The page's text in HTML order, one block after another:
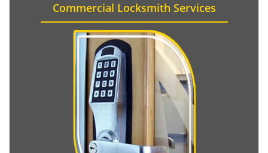
Commercial Locksmith Services